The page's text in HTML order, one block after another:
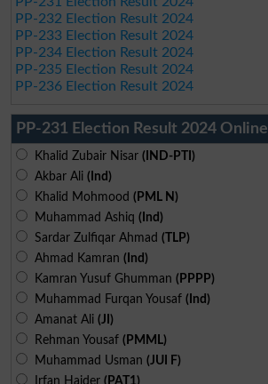
PP-232 Election Result 2024
PP-233 Election Result 2024
PP-234 Election Result 2024
PP-235 Election Result 2024
PP-236 Election Result 2024
PP-231 Election Result 2024 Online
Khalid Zubair Nisar (IND-PTI)
Akbar Ali (Ind)
Khalid Mohmood (PML N)
Muhammad Ashiq (Ind)
Sardar Zulfiqar Ahmad (TLP)
Ahmad Kamran (Ind)
Kamran Yusuf Ghumman (PPPP)
Muhammad Furqan Yousaf (Ind)
Amanat Ali (JI)
Rehman Yousaf (PMML)
Muhammad Usman (JUI F)
Irfan Haider (PAT1)